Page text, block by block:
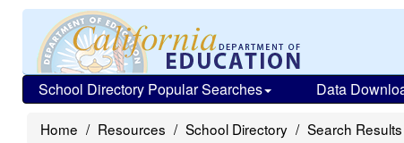
School Directory Popular Searches Data
Home Resources School Directory Search Results